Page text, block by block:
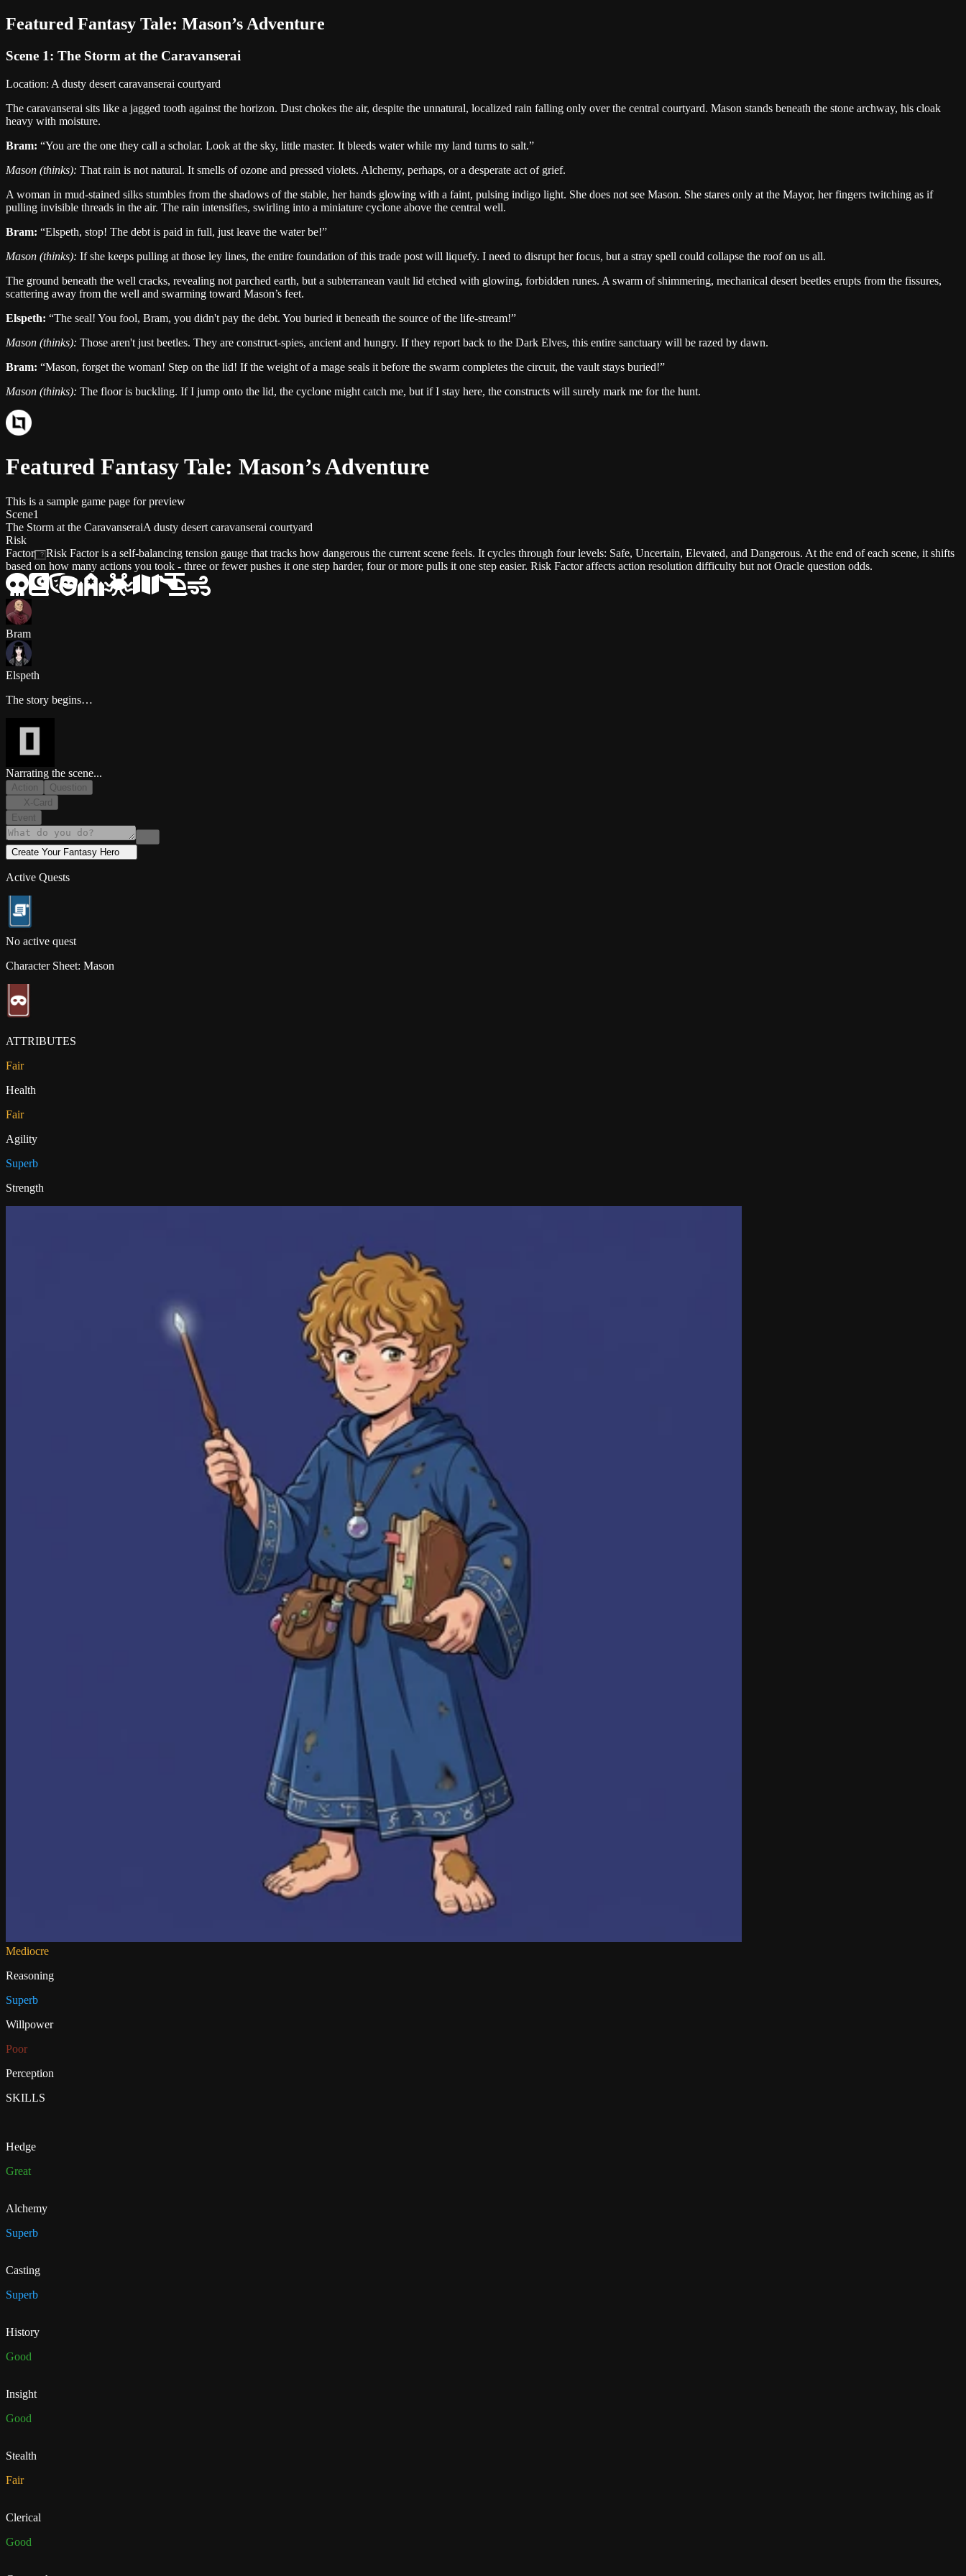
Featured Fantasy Tale: Mason’s Adventure
Scene 1: The Storm at the Caravanserai
Location: A dusty desert caravanserai courtyard
The caravanserai sits like a jagged tooth against the horizon. Dust chokes the air, despite the unnatural, localized rain falling only over the central courtyard. Mason stands beneath the stone archway, his cloak
heavy with moisture.
Bram: “You are the one they call a scholar. Look at the sky, little master. It bleeds water while my land turns to salt.”
Mason (thinks): That rain is not natural. It smells of ozone and pressed violets. Alchemy, perhaps, or a desperate act of grief.
A woman in mud-stained silks stumbles from the shadows of the stable, her hands glowing with a faint, pulsing indigo light. She does not see Mason. She stares only at the Mayor, her fingers twitching as if
pulling invisible threads in the air. The rain intensifies, swirling into a miniature cyclone above the central well.
Bram: “Elspeth, stop! The debt is paid in full, just leave the water be!”
Mason (thinks): If she keeps pulling at those ley lines, the entire foundation of this trade post will liquefy. I need to disrupt her focus, but a stray spell could collapse the roof on us all.
The ground beneath the well cracks, revealing not parched earth, but a subterranean vault lid etched with glowing, forbidden runes. A swarm of shimmering, mechanical desert beetles erupts from the fissures,
scattering away from the well and swarming toward Mason’s feet.
Elspeth: “The seal! You fool, Bram, you didn't pay the debt. You buried it beneath the source of the life-stream!”
Mason (thinks): Those aren't just beetles. They are construct-spies, ancient and hungry. If they report back to the Dark Elves, this entire sanctuary will be razed by dawn.
Bram: “Mason, forget the woman! Step on the lid! If the weight of a mage seals it before the swarm completes the circuit, the vault stays buried!”
Mason (thinks): The floor is buckling. If I jump onto the lid, the cyclone might catch me, but if I stay here, the constructs will surely mark me for the hunt.
Featured FantasyTale: Mason’s Adventure
This is a sample game page for preview
Scene1
The Storm at the CaravanseraiA dusty desert caravanserai courtyard
Risk
Factor
? Risk Factor is a self-balancing tension gauge that tracks how dangerous the current scene feels. It cycles through four levels: Safe, Uncertain, Elevated, and Dangerous. At the end of each scene, it shifts
based on how many actions you took - three or fewer pushes it one step harder, four or more pulls it one step easier. Risk Factor affects action resolution difficulty but not Oracle question odds.
Bram
Elspeth
The story begins…
Narrating the scene...
Action
Question
X-Card
Event
Create Your Fantasy Hero
Active Quests
No active quest
Character Sheet: Mason
ATTRIBUTES
Fair
Health
Fair
Agility
Superb
Strength
Mediocre
Reasoning
Superb
Willpower
Poor
Perception
SKILLS
Hedge
Great
Alchemy
Superb
Casting
Superb
History
Good
Insight
Good
Stealth
Fair
Clerical
Good